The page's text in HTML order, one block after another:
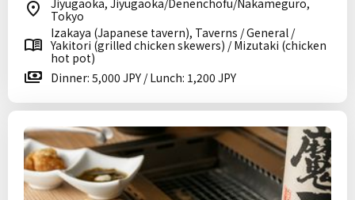
Jiyugaoka, Jiyugaoka/Denenchofu/Nakameguro,
Tokyo
Izakaya (Japanese tavern), Taverns / General /
Yakitori (grilled chicken skewers) / Mizutaki (chicken
hot pot)
Dinner: 5,000 JPY / Lunch: 1,200 JPY